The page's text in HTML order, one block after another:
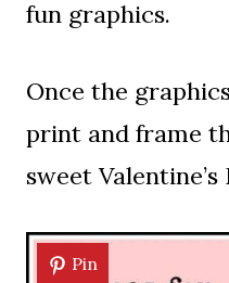
fun graphics.
Once the
print and frame
sweet
Pin